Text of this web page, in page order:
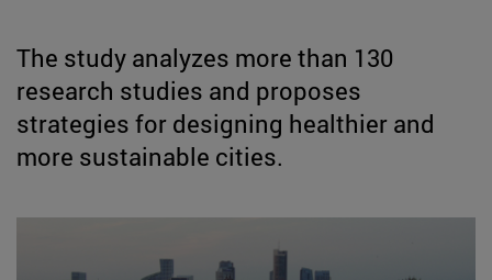
The study analyzes more than 130
research studies and proposes
strategies for designing healthier and
more sustainable cities.